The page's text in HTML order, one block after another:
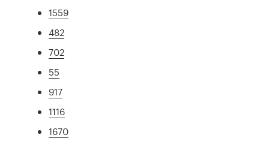
1559
482
702
55
917
1116
1670